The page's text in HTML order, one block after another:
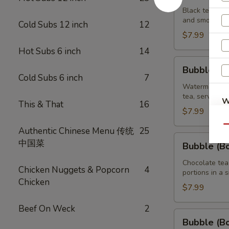
Cold Subs 12 inch 12
Hot Subs 6 inch 14
Cold Subs 6 inch 7
This & That 16
Authentic Chinese Menu 传统
中国菜
25
Chicken Nuggets & Popcorn
Chicken
4
Beef On Weck 2
Brown
Sugar
Tea
32
oz
Black tea
and smooth
$7.99
(Boba)
Watermelon
Tea
32
oz
Bubble
Watermelon
tea, served
$7.99
(Boba)
Chocolate
Tea
32
oz
Bubble
Chocolate
portions in a
$7.99
Bubble